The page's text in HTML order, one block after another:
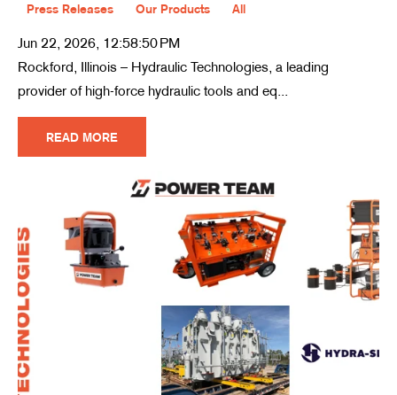
Press Releases Our Products All
Jun 22, 2026, 12:58:50 PM
Rockford, Illinois – Hydraulic Technologies, a leading
provider of high-force hydraulic tools and eq...
READ MORE